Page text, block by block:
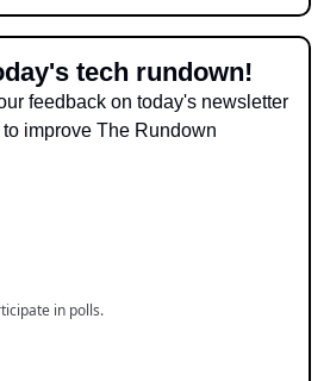
tech rundown!
feedback on today's newsletter
improve The Rundown
in polls.